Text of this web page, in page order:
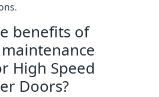
benefits of
High Speed
Doors?